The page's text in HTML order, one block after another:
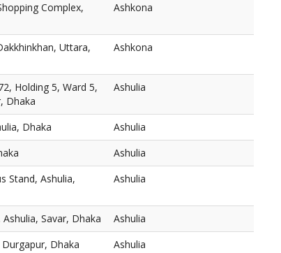
Complex,
Ashkona
Uttara,
Ashkona
Holding 5, Ward 5,
Dhaka
Ashulia
Dhaka
Ashulia
Ashulia
Stand, Ashulia,
Ashulia
Savar, Dhaka
Ashulia
Dhaka
Ashulia